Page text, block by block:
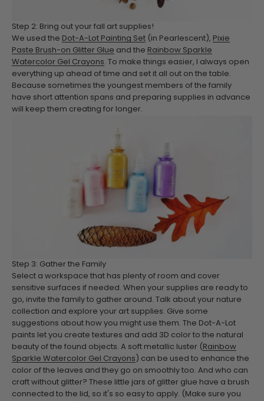
Step 2: Bring out your fall art supplies!
We used the Dot-A-Lot Painting Set (in Pearlescent), Pixie
Paste Brush-on Glitter Glue and the Rainbow Sparkle
Watercolor Gel Crayons. To make things easier, I always open
everything up ahead of time and set it all out on the table.
Because sometimes the youngest members of the family
have short attention spans and preparing supplies in advance
will keep them creating for longer.
Step 3: Gather the Family
Select a workspace that has plenty of room and cover
sensitive surfaces if needed. When your supplies are ready to
go, invite the family to gather around. Talk about your nature
collection and explore your art supplies. Give some
suggestions about how you might use them. The Dot-A-Lot
paints let you create textures and add 3D color to the natural
beauty of the found objects. A soft metallic luster ( Rainbow
Sparkle Watercolor Gel Crayons ) can be used to enhance the
color of the leaves and they go on smoothly too. And who can
craft without glitter? These little jars of glitter glue have a brush
connected to the lid, so it's so easy to apply. (Make sure you